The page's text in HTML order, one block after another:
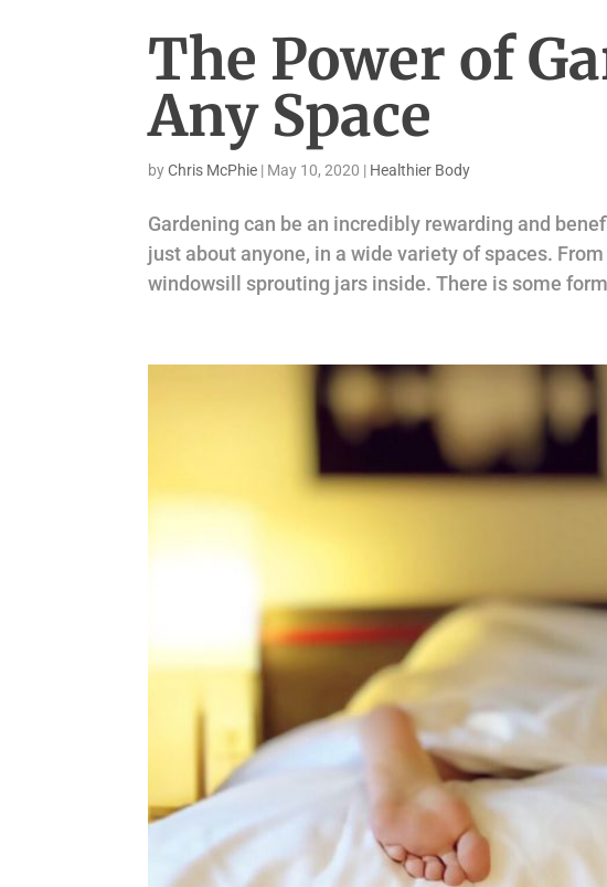
The Power of
Any Space
byChris McPhie | May 10, 2020 | Healthier Body
Gardening can be an incredibly rewarding and
just about anyone, in a wide variety of spaces.
windowsill sprouting jars inside. There is some